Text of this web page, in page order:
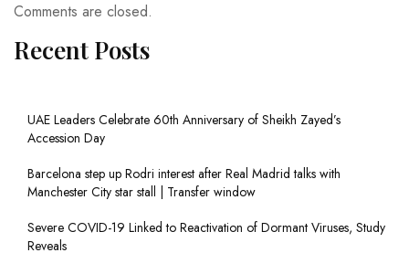
Comments are closed.
Recent Posts
UAE Leaders Celebrate 60th Anniversary of Sheikh Zayed’s
Accession Day
Barcelona step up Rodri interest after Real Madrid talks with
Manchester City star stall | Transfer window
Severe COVID-19 Linked to Reactivation of Dormant Viruses, Study
Reveals